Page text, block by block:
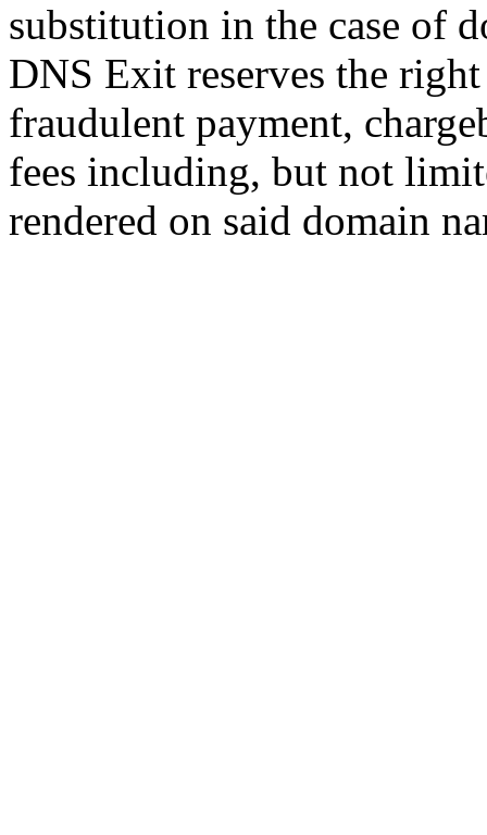
substitution in the case of
DNS Exit reserves the
fraudulent payment,
fees including, but not
rendered on said domain